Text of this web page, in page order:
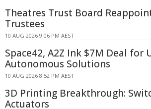
Theatres Trust Board
Trustees
10 AUG 2026 9:06 PM AEST
Space42, A2Z Ink $7M Deal for
Autonomous Solutions
10 AUG 2026 8:52 PM AEST
3D Printing Breakthrough:
Actuators